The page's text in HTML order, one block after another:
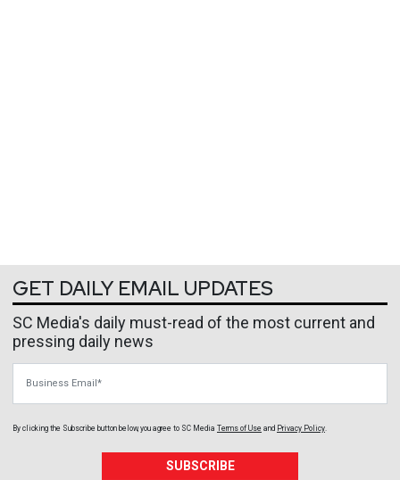
GET DAILY EMAIL UPDATES
SC Media's daily must-read of the most current and
pressing daily news
By clicking the Subscribe button below, you agree to SC Media Terms of Use and Privacy Policy
SUBSCRIBE